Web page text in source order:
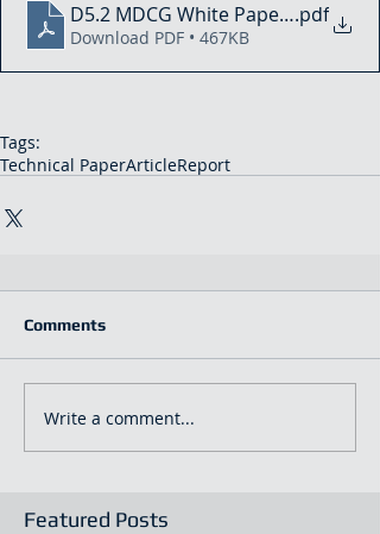
D5.2 MDCG White Paper - Gap
.pdf
Download PDF • 467KB
Tags:
Technical PaperArticleReport
Comments
Write a comment...
Featured Posts